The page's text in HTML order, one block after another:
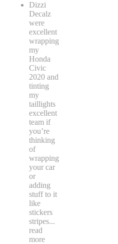
Dizzi
Decalz
were
excellent
wrapping
my
Honda
Civic
2020 and
tinting
my
taillights
excellent
team if
you’re
thinking
of
wrapping
your car
or
adding
stuff to it
like
stickers
stripes...
read
more